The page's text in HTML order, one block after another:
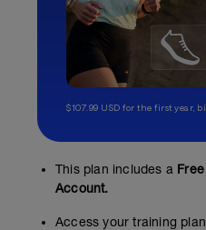
$107.99 USD for the first year,
This plan includes a
Account.
Access your training